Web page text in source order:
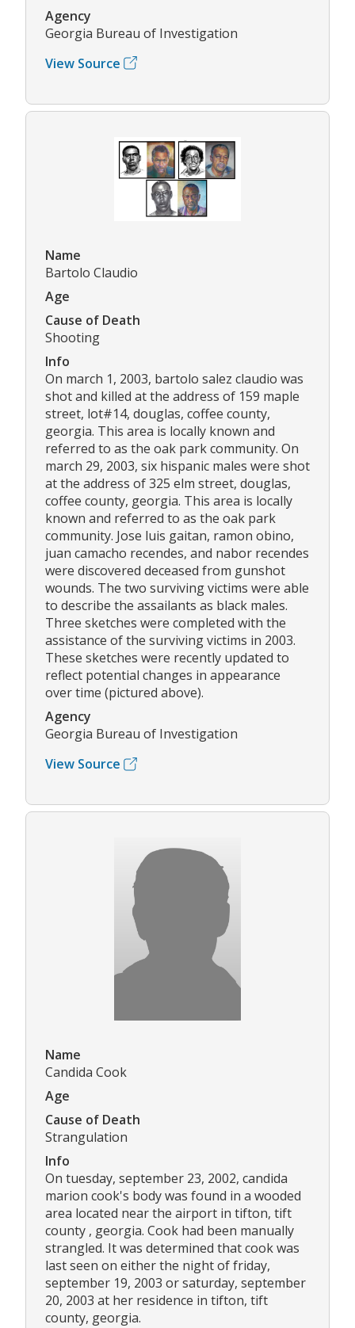
Agency
Georgia Bureau of Investigation
View Source
Name
Bartolo Claudio
Age
Cause of Death
Shooting
Info
On march 1, 2003, bartolo salez claudio was
shot and killed at the address of 159 maple
street, lot#14, douglas, coffee county,
georgia. This area is locally known and
referred to as the oak park community. On
march 29, 2003, six hispanic males were shot
at the address of 325 elm street, douglas,
coffee county, georgia. This area is locally
known and referred to as the oak park
community. Jose luis gaitan, ramon obino,
juan camacho recendes, and nabor recendes
were discovered deceased from gunshot
wounds. The two surviving victims were able
to describe the assailants as black males.
Three sketches were completed with the
assistance of the surviving victims in 2003.
These sketches were recently updated to
reflect potential changes in appearance
over time (pictured above).
Agency
Georgia Bureau of Investigation
View Source
Name
Candida Cook
Age
Cause of Death
Strangulation
Info
On tuesday, september 23, 2002, candida
marion cook's body was found in a wooded
area located near the airport in tifton, tift
county , georgia. Cook had been manually
strangled. It was determined that cook was
last seen on either the night of friday,
september 19, 2003 or saturday, september
20, 2003 at her residence in tifton, tift
county, georgia.